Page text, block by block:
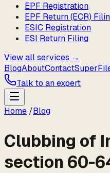
EPF Registration
EPF Return (ECR)
ESIC Registration
ESI Return Filing
View all services →
BlogAboutContact
Talk to an expert
Home /Blog
Clubbing of
section 60-